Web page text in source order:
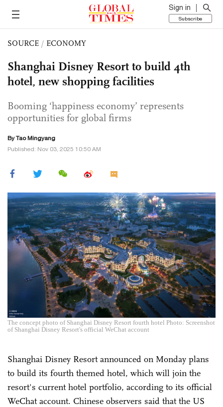
Sign in
Subscribe
SOURCE / ECONOMY
Shanghai Disney Resort to build 4th
hotel, new shopping facilities
Booming ‘happiness economy’ represents
opportunities for global firms
By Tao Mingyang
Published: Nov 03, 2025 10:50 AM
The concept photo of Shanghai Disney Resort fourth hotel Photo: Screenshot
of Shanghai Disney Resort's official WeChat account
Shanghai Disney Resort announced on Monday plans
to build its fourth themed hotel, which will join the
resort's current hotel portfolio, according to its official
WeChat account. Chinese observers said that the US